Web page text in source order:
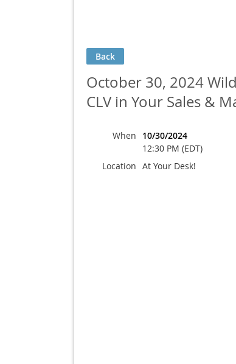
Back
October 30, 2024
CLV in Your Sales &
When
10/30/2024
12:30 PM (EDT)
Location At Your Desk!